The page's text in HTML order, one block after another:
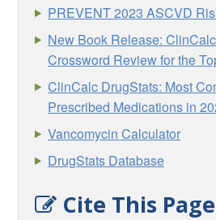
PREVENT 2023 ASCVD
New Book Release:
Crossword Review for the
ClinCalc DrugStats: Most
Prescribed Medications in
Vancomycin Calculator
DrugStats Database
Cite This Page